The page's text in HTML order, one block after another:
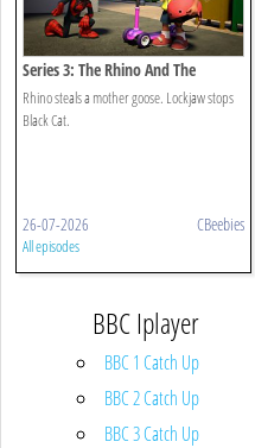
Series 3: The Rhino And The
Goose/dog V Cat
Rhino steals a mother goose. Lockjaw stops
Black Cat.
26-07-2026 CBeebies
All episodes
BBC Iplayer
BBC 1 Catch Up
BBC 2 Catch Up
BBC 3 Catch Up